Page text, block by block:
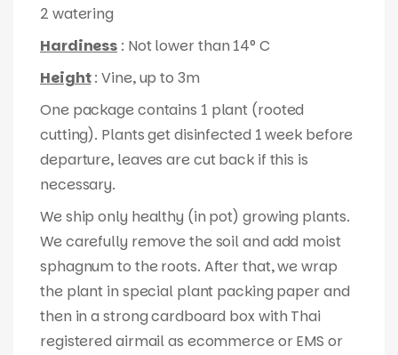
2 watering
Hardiness : Not lower than 14° C
Height: Vine, up to 3m
One package contains 1 plant (rooted
cutting). Plants get disinfected 1 week before
departure, leaves are cut back if this is
necessary.
We ship only healthy (in pot) growing plants.
We carefully remove the soil and add moist
sphagnum to the roots. After that, we wrap
the plant in special plant packing paper and
then in a strong cardboard box with Thai
registered airmail as ecommerce or EMS or